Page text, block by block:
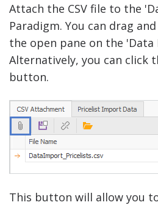
Attach the CSV file to the
Paradigm. You can drag
the open pane on the
Alternatively, you can click
button.
This button will allow you